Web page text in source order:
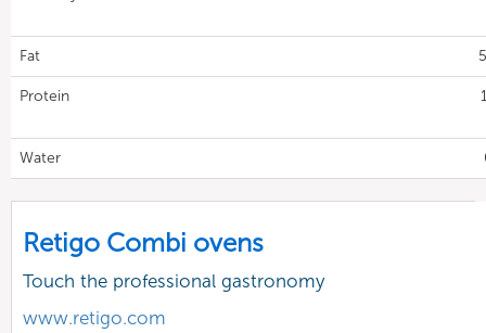
Fat
Protein
Water
Retigo Combi ovens
Touch the professional gastronomy
www.retigo.com